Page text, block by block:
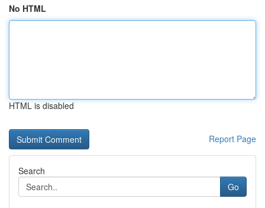
No HTML
HTML is disabled
Report Page
Search
Go